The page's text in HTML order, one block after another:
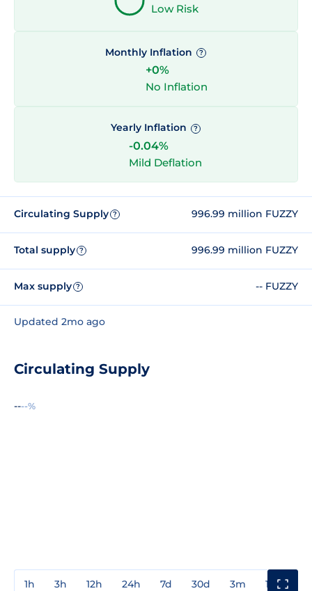
Low Risk
Monthly Inflation ?
+0%
No Inflation
Yearly Inflation ?
-0.04%
Mild Deflation
Circulating Supply ? 996.99 million FUZZY
Total supply ? 996.99 million FUZZY
Max supply ? -- FUZZY
Updated 2mo ago
Circulating Supply
----%
1h 3h 12h 24h 7d 30d 3m 1y